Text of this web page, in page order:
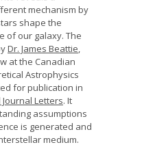
mechanism by
shape the
of our galaxy. The
Dr. James Beattie,
at the Canadian
Astrophysics
for publication in
Letters. It
assumptions
is generated and
medium.